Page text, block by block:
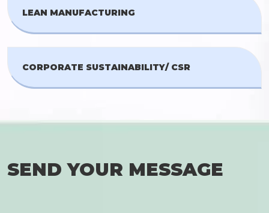
LEAN MANUFACTURING
CORPORATE SUSTAINABILITY/ CSR
SEND YOUR MESSAGE